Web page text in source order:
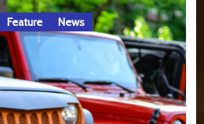
Feature News